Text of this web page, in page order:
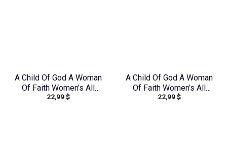
A Child Of God A Woman
Of Faith Women’s All
Over Print Shirt –
22,99$
A Child Of God A Woman
Of Faith Women’s All
Over Print Shirt –
22,99$